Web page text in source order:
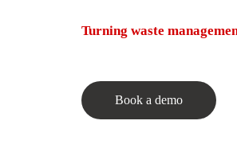
Turning waste
Book a demo